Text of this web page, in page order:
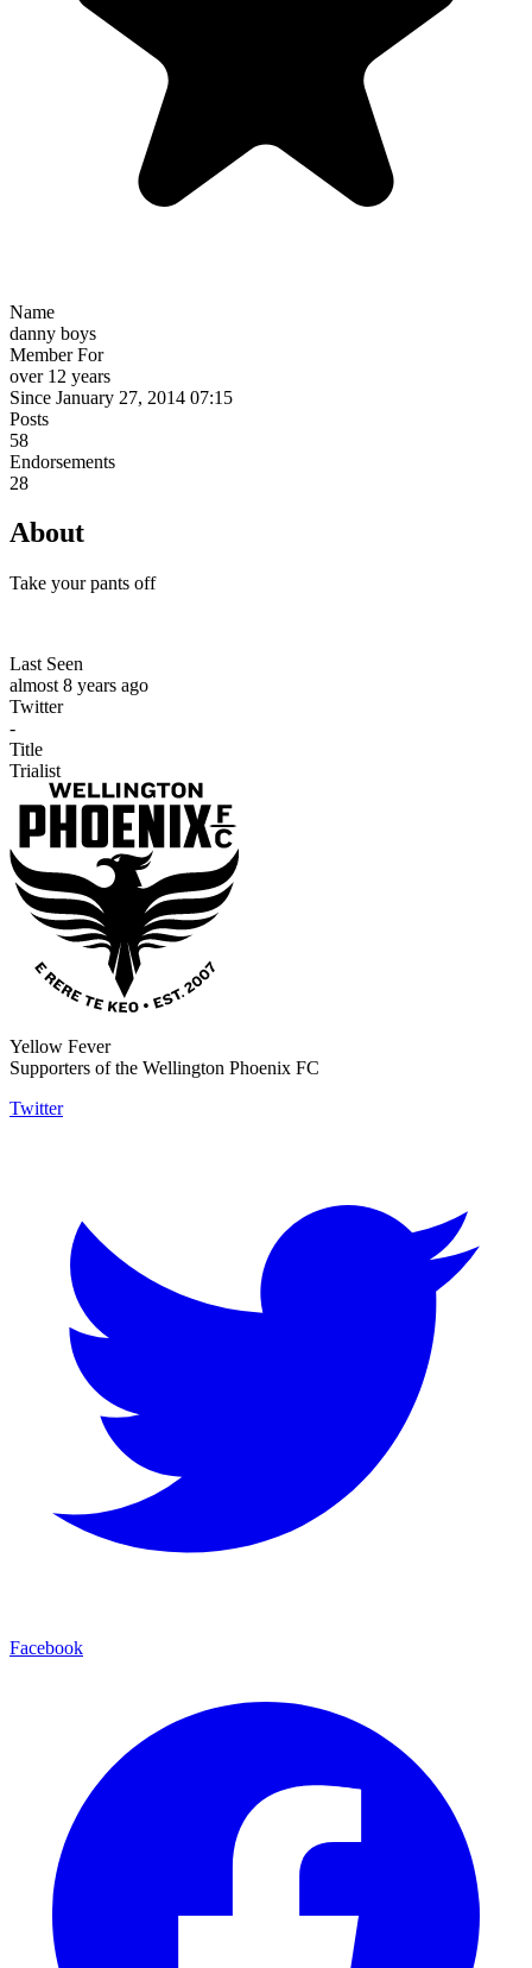
Name
danny boys
Member For
over 12 years
Since January 27, 2014 07:15
Posts
58
Endorsements
28
About
Take your pants off
Last Seen
almost 8 years ago
Twitter
-
Title
Trialist
Yellow Fever
Supporters of the Wellington Phoenix FC
Twitter
Facebook